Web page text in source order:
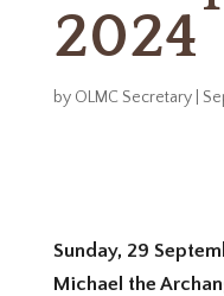
2024
by OLMC Secretary|
Sunday, 29
Michael the